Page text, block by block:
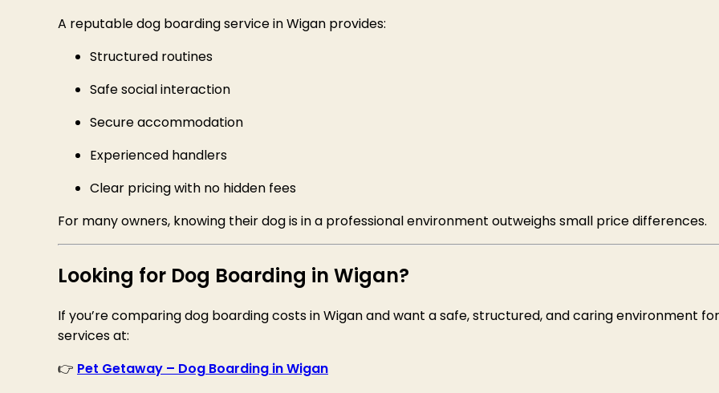
A reputable dog boarding service in Wigan provides:
Structured routines
Safe social interaction
Secure accommodation
Experienced handlers
Clear pricing with no hidden fees
For many owners, knowing their dog is in a professional environment outweighs small price differences.
Looking for Dog Boarding in Wigan?
If you’re comparing dog boarding costs in Wigan and want a safe, structured, and caring environment
services at:
👉 Pet Getaway – Dog Boarding in Wigan